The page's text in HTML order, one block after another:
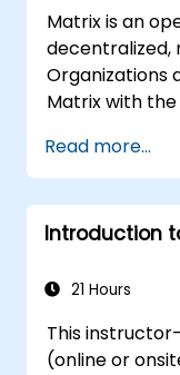
Matrix is an
Organizations
Matrix with
maintain end-
data
trusted
Read more...
Introduction
21 Hours
This
(online or